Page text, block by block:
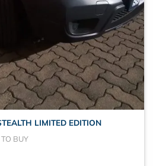
LIMITED EDITION